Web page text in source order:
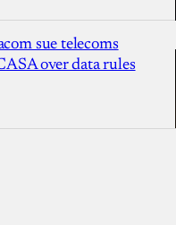
sue telecoms
over data rules